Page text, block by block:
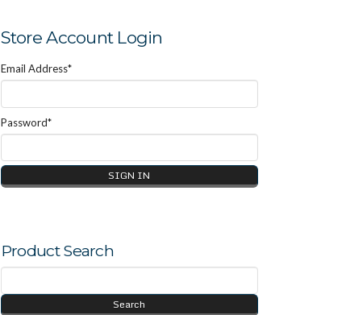
Store Account Login
Email Address*
Password*
Product Search